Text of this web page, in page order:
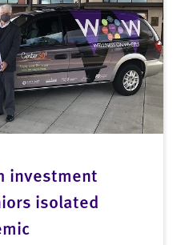
investment
isolated